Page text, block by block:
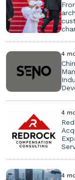
4
4
4